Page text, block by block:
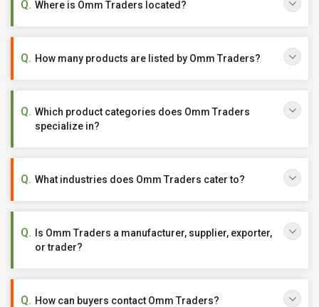
Where is Omm Traders located?
How many products are listed by Omm Traders?
Which product categories does Omm Traders
specialize in?
What industries does Omm Traders cater to?
Is Omm Traders a manufacturer, supplier, exporter,
or trader?
How can buyers contact Omm Traders?